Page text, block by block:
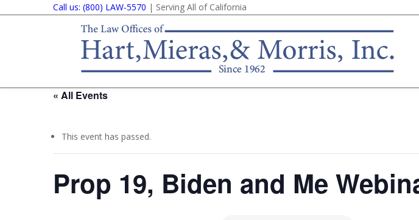
Call us: (800) LAW-5570 | Serving All of California
« All Events
This event has passed.
Prop 19, Biden and Me